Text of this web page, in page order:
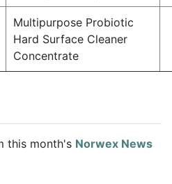
Multipurpose Probiotic
Hard Surface Cleaner
Concentrate
this month's Norwex News